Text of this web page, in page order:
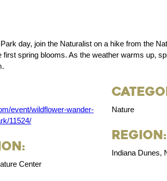
day, join the Naturalist on a hike from the
spring blooms. As the weather warms up,
event/wildflower-wander-
11524/
Center
Nature
Region:
Indiana Dunes,